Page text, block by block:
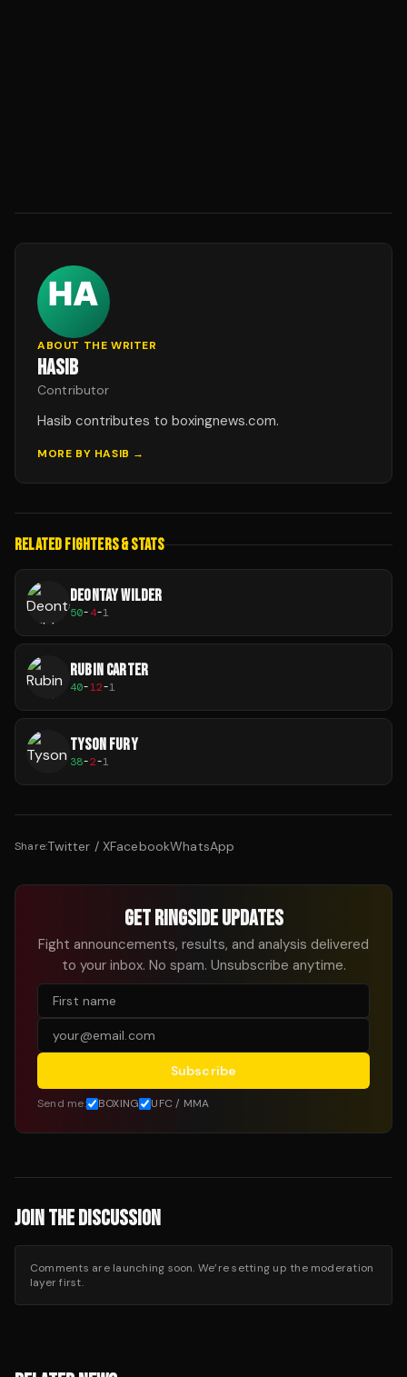
ABOUT THE WRITER
HASIB
Contributor
Hasib contributes to boxingnews.com.
MORE BY HASIB →
RELATED FIGHTERS & STATS
DEONTAY WILDER
50-4-1
RUBIN CARTER
40-12-1
TYSON FURY
38-2-1
Share:Twitter / XFacebookWhatsApp
GET RINGSIDE UPDATES
Fight announcements, results, and analysis delivered
to your inbox. No spam. Unsubscribe anytime.
Subscribe
Send me: BOXING UFC / MMA
JOIN THE DISCUSSION
Comments are launching soon. We’re setting up the moderation
layer first.